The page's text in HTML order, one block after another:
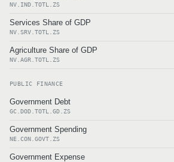
NV.IND.TOTL.ZS
Services Share of GDP
NV.SRV.TOTL.ZS
Agriculture Share of GDP
NV.AGR.TOTL.ZS
PUBLIC FINANCE
Government Debt
GC.DOD.TOTL.GD.ZS
Government Spending
NE.CON.GOVT.ZS
Government Expense